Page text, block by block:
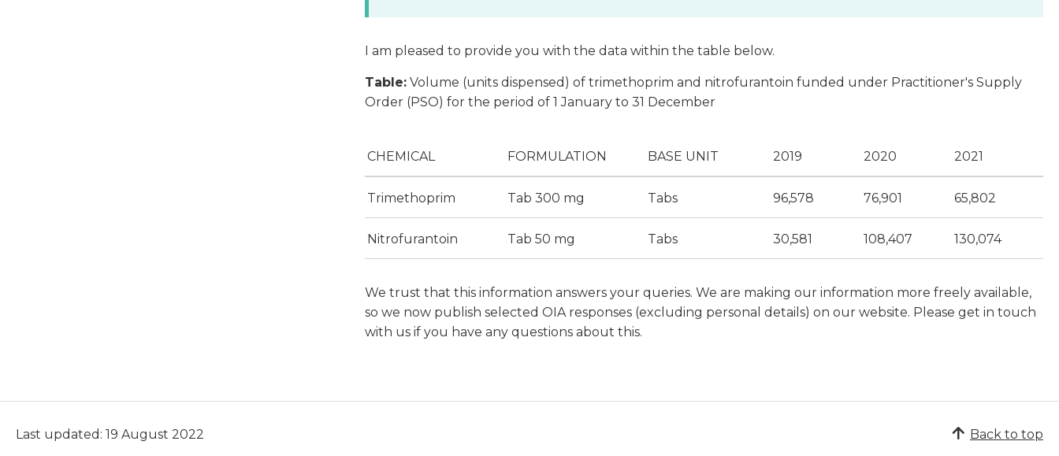
I am pleased to provide you with the data within the table below.
Table: Volume (units dispensed) of trimethoprim and nitrofurantoin funded under Practitioner's Supply
Order (PSO) for the period of 1 January to 31 December
CHEMICAL FORMULATION BASE UNIT 2019 2020 2021
Trimethoprim Tab 300 mg Tabs 96,578 76,901 65,802
Nitrofurantoin Tab 50 mg Tabs 30,581 108,407 130,074
We trust that this information answers your queries. We are making our information more freely available,
so we now publish selected OIA responses (excluding personal details) on our website. Please get in touch
with us if you have any questions about this.
Last updated: 19 August 2022 Back to top